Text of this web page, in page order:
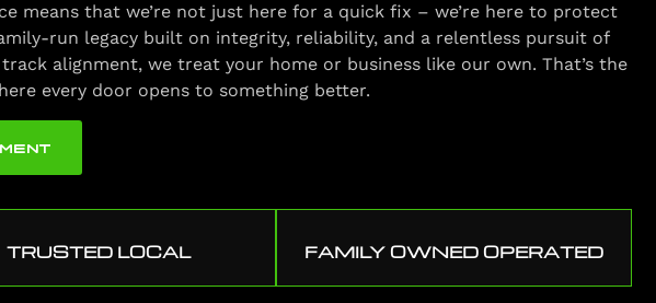
means that we’re not just here for a quick fix – we’re here to protect
run legacy built on integrity, reliability, and a relentless pursuit of
alignment, we treat your home or business like our own. That’s the
every door opens to something better.
TRUSTED LOCAL FAMILY OWNED OPERATED